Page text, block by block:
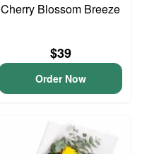
Cherry Blossom Breeze
$39
Order Now